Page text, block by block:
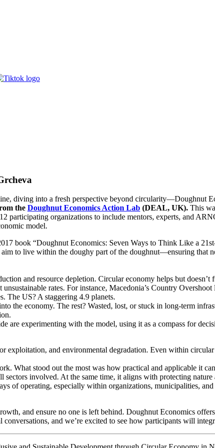
diving into a fresh perspective beyond circularity—Doughnut
the Doughnut Economics Action Lab (DEAL, UK). This
participating organizations to include mentors, experts, and
model.
book “Doughnut Economics: Seven Ways to Think Like a
to live within the doughy part of the doughnut—ensuring that
and resource depletion. Circular economy helps but doesn’t
rates. For instance, Macedonia’s Country
The US? A staggering 4.9 planets.
economy. The rest? Wasted, lost, or stuck in long-term
are experimenting with the model, using it as a compass for
and environmental degradation. Even within
What stood out the most was how practical and applicable it
involved. At the same time, it aligns with protecting
of operating, especially within organizations, municipalities,
and ensure no one is left behind. Doughnut Economics
and we’re excited to see how participants will